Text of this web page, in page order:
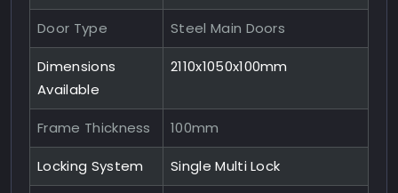
Door Type Steel Main Doors
Dimensions
Available
2110x1050x100mm
Frame Thickness 100mm
Locking System Single Multi Lock